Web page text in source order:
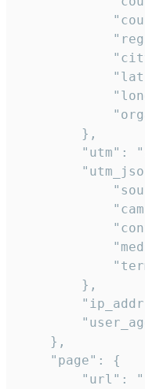
        },
"utm":
        },
    },
    "page": {
"url":